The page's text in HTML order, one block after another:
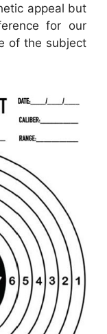
appeal but
for our
of the subject